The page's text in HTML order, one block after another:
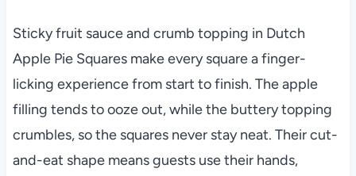
Sticky fruit sauce and crumb topping in Dutch
Apple Pie Squares make every square a finger-
licking experience from start to finish. The apple
filling tends to ooze out, while the buttery topping
crumbles, so the squares never stay neat. Their cut-
and-eat shape means guests use their hands,